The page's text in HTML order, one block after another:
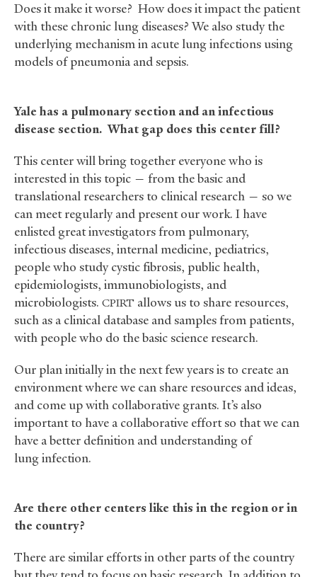
Does it make it worse? How does it impact the patient
with these chronic lung diseases? We also study the
underlying mechanism in acute lung infections using
models of pneumonia and sepsis.
Yale has a pulmonary section and an infectious
disease section. What gap does this center fill?
This center will bring together everyone who is
interested in this topic — from the basic and
translational researchers to clinical research — so we
can meet regularly and present our work. I have
enlisted great investigators from pulmonary,
infectious diseases, internal medicine, pediatrics,
people who study cystic fibrosis, public health,
epidemiologists, immunobiologists, and
microbiologists. CPIRT allows us to share resources,
such as a clinical database and samples from patients,
with people who do the basic science research.
Our plan initially in the next few years is to create an
environment where we can share resources and ideas,
and come up with collaborative grants. It’s also
important to have a collaborative effort so that we can
have a better definition and understanding of
lung infection.
Are there other centers like this in the region or in
the country?
There are similar efforts in other parts of the country